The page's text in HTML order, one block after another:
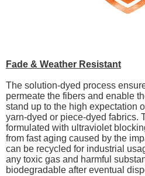
Fade & Weather Resistant
The solution-dyed process
permeate the fibers and enable
stand up to the high expectation
yarn-dyed or piece-dyed fabrics.
formulated with ultraviolet
from fast aging caused by the
can be recycled for industrial
any toxic gas and harmful
biodegradable after eventual